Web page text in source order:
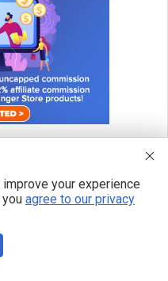
your experience
agree to our privacy